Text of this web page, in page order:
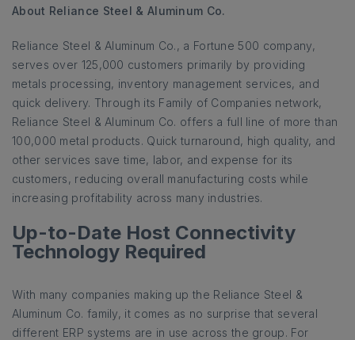
About Reliance Steel & Aluminum Co.
Reliance Steel & Aluminum Co., a Fortune 500 company,
serves over 125,000 customers primarily by providing
metals processing, inventory management services, and
quick delivery. Through its Family of Companies network,
Reliance Steel & Aluminum Co. offers a full line of more than
100,000 metal products. Quick turnaround, high quality, and
other services save time, labor, and expense for its
customers, reducing overall manufacturing costs while
increasing profitability across many industries.
Up-to-Date Host Connectivity
Technology Required
With many companies making up the Reliance Steel &
Aluminum Co. family, it comes as no surprise that several
different ERP systems are in use across the group. For